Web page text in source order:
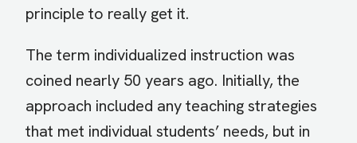
principle to really get it.
The term individualized instruction was
coined nearly 50 years ago. Initially, the
approach included any teaching strategies
that met individual students’ needs, but in